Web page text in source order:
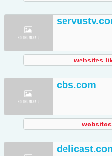
websites
cbs.com